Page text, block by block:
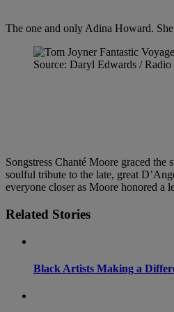
The one and only Adina Howard.
Source: Daryl Edwards / Radio
Songstress Chanté Moore graced
soulful tribute to the late, great
everyone closer as Moore honored a
Related Stories
Black Artists Making a